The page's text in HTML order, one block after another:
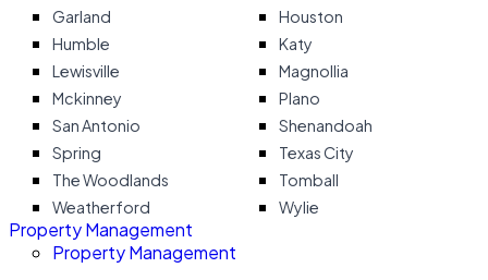
Garland
Houston
Humble
Katy
Lewisville
Magnollia
Mckinney
Plano
San Antonio
Shenandoah
Spring
Texas City
The Woodlands
Tomball
Weatherford
Wylie
Property Management
Property Management